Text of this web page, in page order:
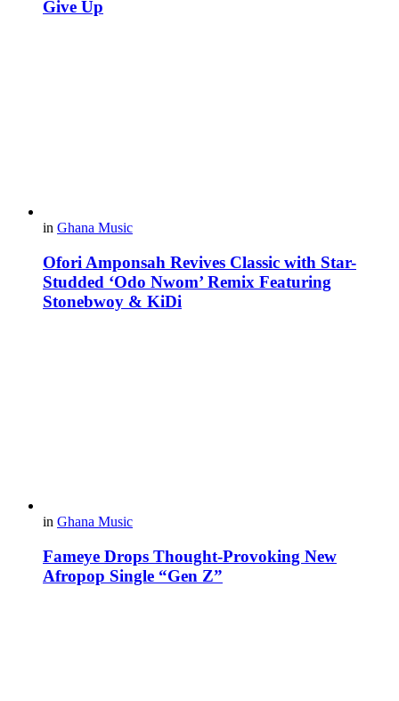
Give Up
in Ghana Music
Ofori Amponsah Revives Classic with Star-
Studded ‘Odo Nwom’ Remix Featuring
Stonebwoy & KiDi
in Ghana Music
Fameye Drops Thought-Provoking New
Afropop Single “Gen Z”